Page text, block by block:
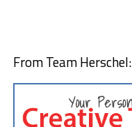
From Team Herschel: